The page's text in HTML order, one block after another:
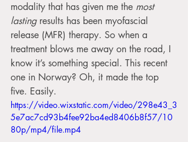
modality that has given me the most
lasting results has been myofascial
release (MFR) therapy. So when a
treatment blows me away on the road, I
know it’s something special. This recent
one in Norway? Oh, it made the top
five. Easily.
https://video.wixstatic.com/video/298e43_3
5e7ac7cd93b4fee92ba4ed8406b8f57/10
80p/mp4/file.mp4